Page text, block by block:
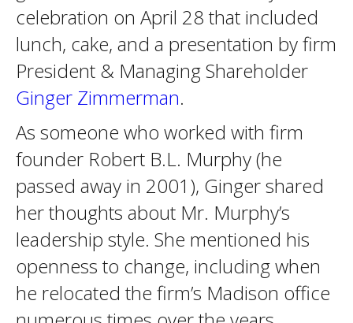
celebration on April 28 that included
lunch, cake, and a presentation by firm
President & Managing Shareholder
Ginger Zimmerman.
As someone who worked with firm
founder Robert B.L. Murphy (he
passed away in 2001), Ginger shared
her thoughts about Mr. Murphy’s
leadership style. She mentioned his
openness to change, including when
he relocated the firm’s Madison office